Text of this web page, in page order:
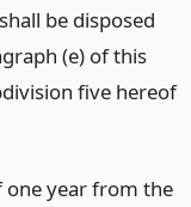
be disposed
(e) of this
five hereof
year from the